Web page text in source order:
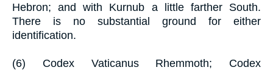
Hebron; and with Kurnub a little farther South.
There is no substantial ground for either
identification.
(6) Codex Vaticanus Rhemmoth; Codex